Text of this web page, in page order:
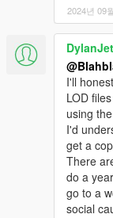
2024년 09
I'll
LOD
using
I'd
get a
There
do a
go to a
social